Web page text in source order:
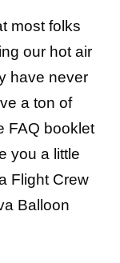
most folks
our hot air
have never
a ton of
FAQ booklet
you a little
Flight Crew
Balloon